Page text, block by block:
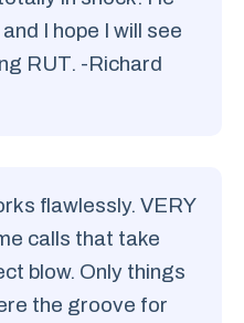
I hope I will see
RUT. -Richard
flawlessly. VERY
calls that take
blow. Only things
the groove for